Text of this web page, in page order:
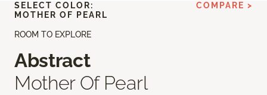
ROOM TO EXPLORE
Abstract
Mother Of Pearl
SELECT COLOR:
MOTHER OF PEARL
COMPARE >